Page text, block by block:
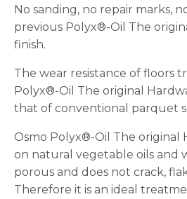
No sanding, no repair marks,
previous Polyx®-Oil The
finish.
The wear resistance of floors
Polyx®-Oil The original
that of conventional parquet
Osmo Polyx®-Oil The original
on natural vegetable oils and
porous and does not crack,
Therefore it is an ideal